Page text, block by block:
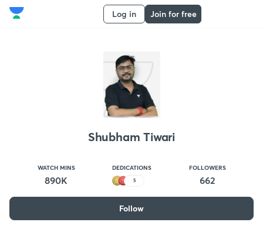
Log in Join for free
Shubham Tiwari
WATCH MINS
890K
DEDICATIONS
5
FOLLOWERS
662
Follow